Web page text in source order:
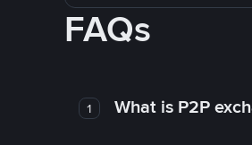
FAQs
1 What is P2P